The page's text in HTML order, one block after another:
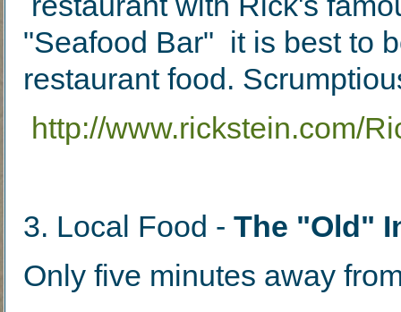
"Seafood Bar" it is best to
restaurant food.
http://www.rickstein.com/
3. Local Food - The "Old"
Only five minutes away